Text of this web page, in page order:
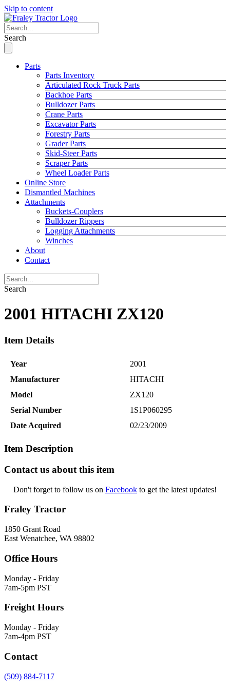
Skip to content
Search
Parts
Parts Inventory
Articulated Rock Truck Parts
Backhoe Parts
Bulldozer Parts
Crane Parts
Excavator Parts
Forestry Parts
Grader Parts
Skid-Steer Parts
Scraper Parts
Wheel Loader Parts
Online Store
Dismantled Machines
Attachments
Buckets-Couplers
Bulldozer Rippers
Logging Attachments
Winches
About
Contact
Search
2001 HITACHI ZX120
Item Details
Year
2001
Manufacturer
HITACHI
Model
ZX120
Serial Number
1S1P060295
Date Acquired
02/23/2009
Item Description
Contact us about this item
Don't forget to follow us on Facebook to get the latest updates!
Fraley Tractor
1850 Grant Road
East Wenatchee, WA 98802
Office Hours
Monday - Friday
7am-5pm PST
Freight Hours
Monday - Friday
7am-4pm PST
Contact
(509) 884-7117